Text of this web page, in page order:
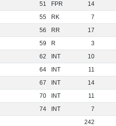
51 FPR
14
55 RK
7
56 RR
17
59 R
3
62 INT
10
64 INT
11
67 INT
14
70 INT
11
74 INT
7
242